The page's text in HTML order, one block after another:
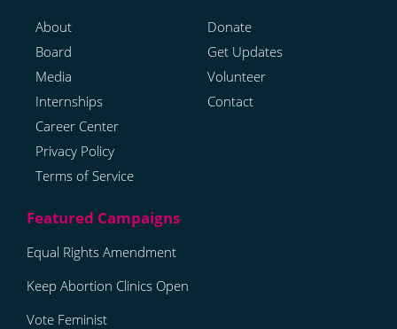
About
Board
Media
Internships
Career Center
Privacy Policy
Terms of Service
Donate
Get Updates
Volunteer
Contact
Equal Rights Amendment
Keep Abortion Clinics Open
Vote Feminist